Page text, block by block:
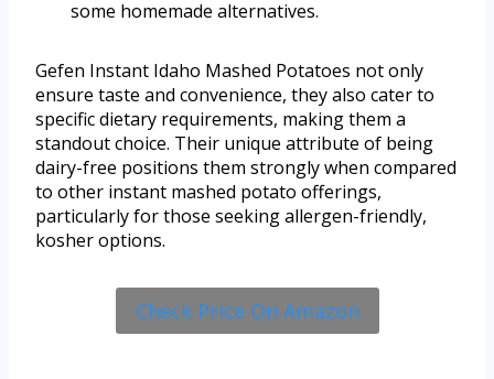
some homemade alternatives.
Gefen Instant Idaho Mashed Potatoes not only
ensure taste and convenience, they also cater to
specific dietary requirements, making them a
standout choice. Their unique attribute of being
dairy-free positions them strongly when compared
to other instant mashed potato offerings,
particularly for those seeking allergen-friendly,
kosher options.
Check Price On Amazon